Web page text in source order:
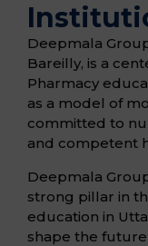
Deepmala
Bareilly, is a
Pharmacy
as a model of
committed to
and competent
Deepmala
strong pillar in
education in
shape the